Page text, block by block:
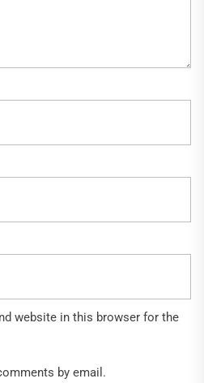
website in this browser for the
by email.